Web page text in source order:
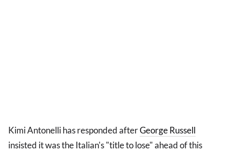
Kimi Antonelli has responded afterGeorge Russell
insisted it was the Italian's "title to lose" ahead of this